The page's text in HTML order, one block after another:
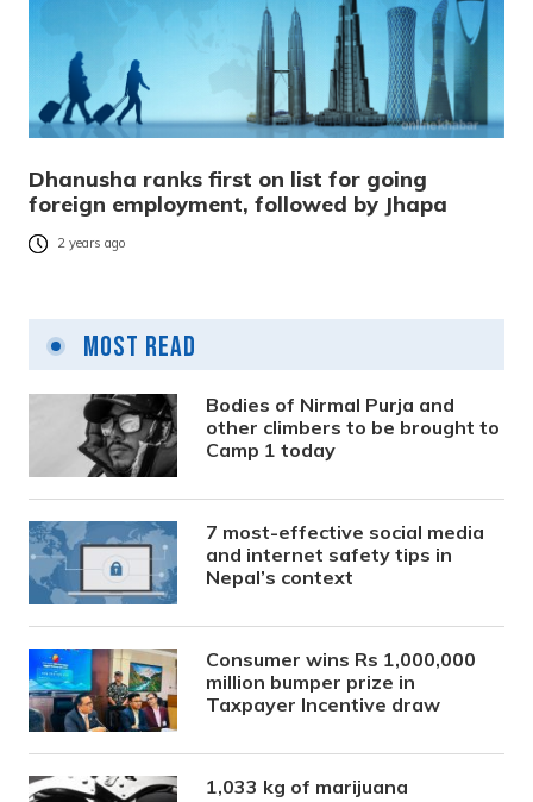
Dhanusha ranks first on list for going
foreign employment, followed by Jhapa
2 years ago
Most Read
Bodies of Nirmal Purja and
other climbers to be brought to
Camp 1 today
7 most-effective social media
and internet safety tips in
Nepal’s context
Consumer wins Rs 1,000,000
million bumper prize in
Taxpayer Incentive draw
1,033 kg of marijuana